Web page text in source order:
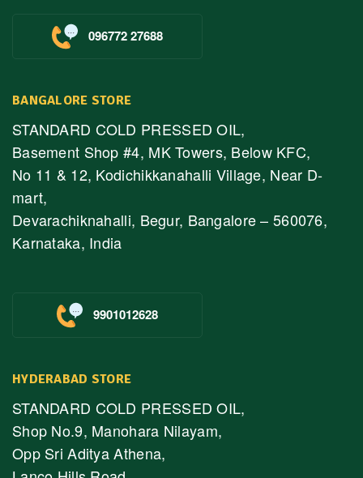
096772 27688
BANGALORE STORE
STANDARD COLD PRESSED OIL,
Basement Shop #4, MK Towers, Below KFC,
No 11 & 12, Kodichikkanahalli Village, Near D-
mart,
Devarachiknahalli, Begur, Bangalore – 560076,
Karnataka, India
9901012628
HYDERABAD STORE
STANDARD COLD PRESSED OIL,
Shop No.9, Manohara Nilayam,
Opp Sri Aditya Athena,